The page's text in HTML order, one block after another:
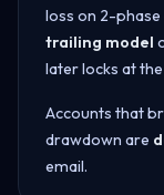
loss on 2-phase
trailing model
later locks at
Accounts that
drawdown are
email.